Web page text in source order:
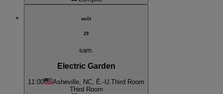
août
29
sam.
Electric Garden
11:00 Asheville, NC, É.-U.Third Room
Third Room